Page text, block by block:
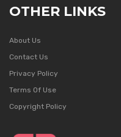
OTHER LINKS
About Us
Contact Us
Privacy Policy
Terms Of Use
Copyright Policy